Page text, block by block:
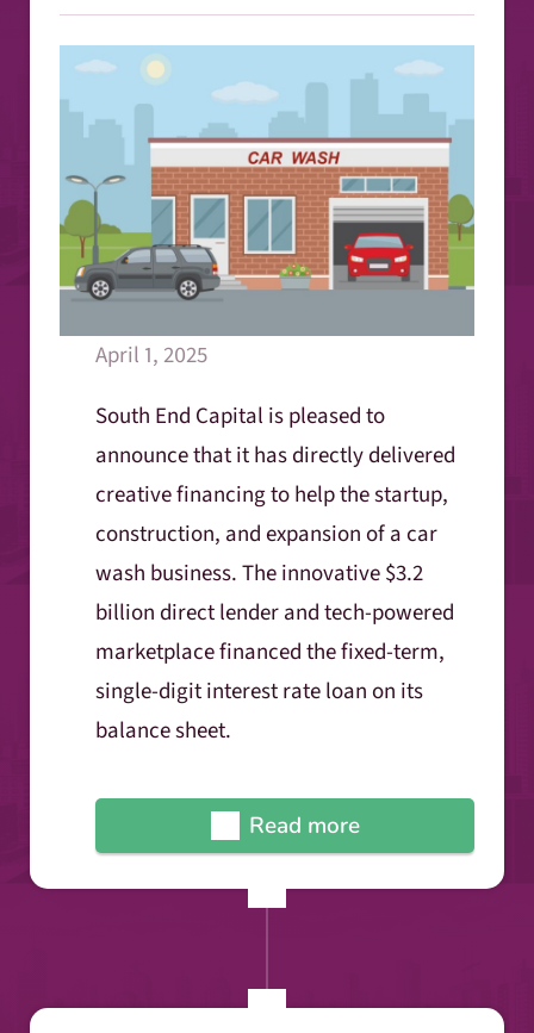
April 1, 2025
South End Capital is pleased to
announce that it has directly delivered
creative financing to help the startup,
construction, and expansion of a car
wash business. The innovative $3.2
billion direct lender and tech-powered
marketplace financed the fixed-term,
single-digit interest rate loan on its
balance sheet.
Read more